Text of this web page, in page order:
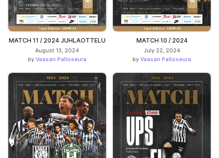
MATCH 11 / 2024 JUHLAOTTELU
August 13, 2024
by Vaasan Palloseura
MATCH 10 / 2024
July 22, 2024
by Vaasan Palloseura